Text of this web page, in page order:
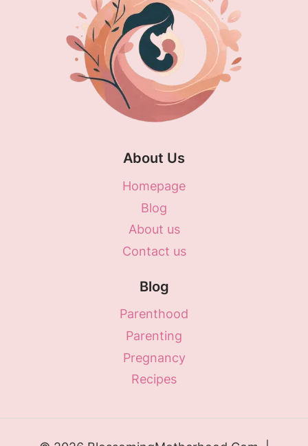
About Us
Homepage
Blog
About us
Contact us
Blog
Parenthood
Parenting
Pregnancy
Recipes